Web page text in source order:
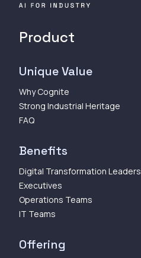
Product
Unique Value
Why Cognite
Strong Industrial Heritage
FAQ
Benefits
Digital Transformation Leaders
Executives
Operations Teams
IT Teams
Offering